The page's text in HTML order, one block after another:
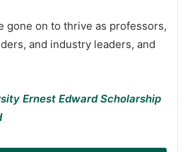
gone on to thrive as professors,
and industry leaders, and
Ernest Edward Scholarship